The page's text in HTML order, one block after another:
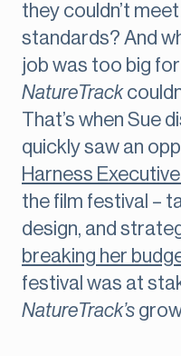
they couldn’t meet
standards? And
job was too big
NatureTrack
That’s when Sue
quickly saw an
Harness
the film festival –
design, and
breaking her
festival was at
NatureTrack’s